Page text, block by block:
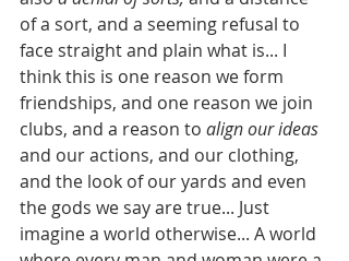
of a sort, and a seeming refusal to
face straight and plain what is... I
think this is one reason we form
friendships, and one reason we join
clubs, and a reason to align our ideas
and our actions, and our clothing,
and the look of our yards and even
the gods we say are true... Just
imagine a world otherwise... A world